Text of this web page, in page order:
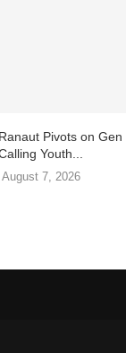
Pivots on Gen
Youth...
August 7, 2026